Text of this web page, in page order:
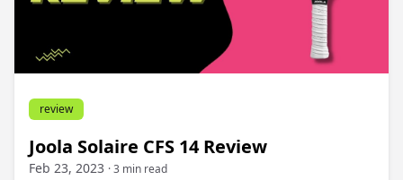
review
Joola Solaire CFS 14 Review
Feb 23, 2023 · 3 min read